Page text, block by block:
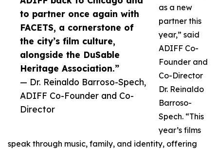
to partner once again with
FACETS, a cornerstone of
the city’s film culture,
alongside the DuSable
Heritage Association.”
— Dr. Reinaldo Barroso-Spech,
ADIFF Co-Founder and Co-
Director
as a new
partner this
year,” said
ADIFF Co-
Founder and
Co-Director
Dr. Reinaldo
Barroso-
Spech. “This
year’s films
speak through music, family, and identity, offering